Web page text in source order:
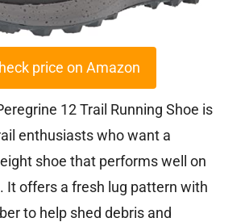
price on Amazon
12 Trail Running Shoe is
enthusiasts who want a
shoe that performs well on
It offers a fresh lug pattern with
to help shed debris and